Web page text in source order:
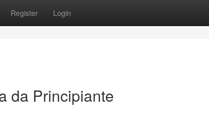
Register Login
da Principiante